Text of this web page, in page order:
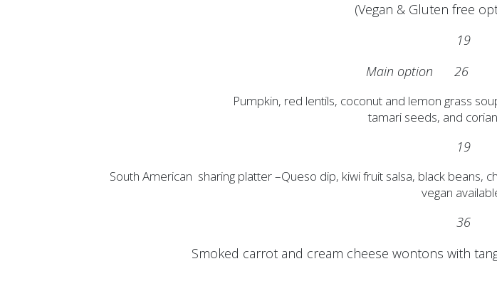
(Vegan & Gluten free
19
Main
Pumpkin, red lentils, coconut and lemon grass
tamari seeds, and
19
South American sharing platter –Queso dip, kiwi fruit salsa, black beans,
vegan
36
Smoked carrot and cream cheese wontons with